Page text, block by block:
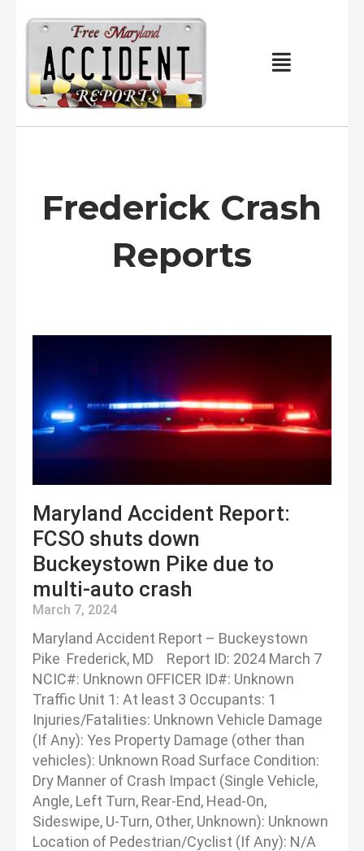
content
Main
Frederick Crash
Reports
Maryland Accident Report:
FCSO shuts down
Buckeystown Pike due to
multi-auto crash
March 7, 2024
Maryland Accident Report – Buckeystown
Pike Frederick, MD Report ID: 2024 March 7
NCIC#: Unknown OFFICER ID#: Unknown
Traffic Unit 1: At least 3 Occupants: 1
Injuries/Fatalities: Unknown Vehicle Damage
(If Any): Yes Property Damage (other than
vehicles): Unknown Road Surface Condition:
Dry Manner of Crash Impact (Single Vehicle,
Angle, Left Turn, Rear-End, Head-On,
Sideswipe, U-Turn, Other, Unknown): Unknown
Location of Pedestrian/Cyclist (If Any): N/A